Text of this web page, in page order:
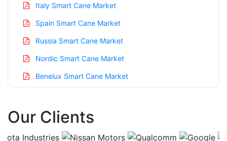
Italy Smart Cane Market
Spain Smart Cane Market
Russia Smart Cane Market
Nordic Smart Cane Market
Benelux Smart Cane Market
China Smart Cane Market
Our Clients